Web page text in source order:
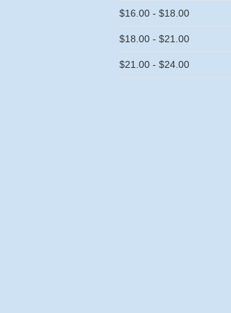
$16.00 - $18.00
$18.00 - $21.00
$21.00 - $24.00